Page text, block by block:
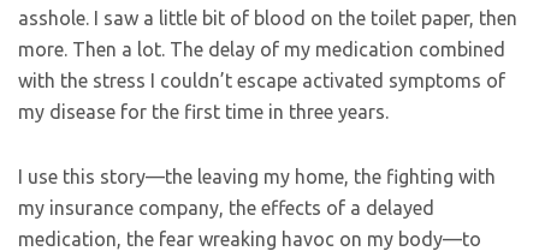
asshole. I saw a little bit of blood on the toilet paper, then
more. Then a lot. The delay of my medication combined
with the stress I couldn’t escape activated symptoms of
my disease for the first time in three years.
I use this story—the leaving my home, the fighting with
my insurance company, the effects of a delayed
medication, the fear wreaking havoc on my body—to